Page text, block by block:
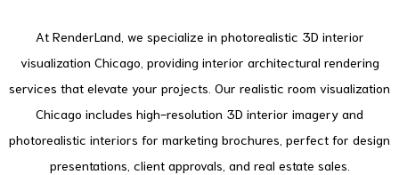
At RenderLand, we specialize in photorealistic 3D interior
visualization Chicago, providing interior architectural rendering
services that elevate your projects. Our realistic room visualization
Chicago includes high-resolution 3D interior imagery and
photorealistic interiors for marketing brochures, perfect for design
presentations, client approvals, and real estate sales.